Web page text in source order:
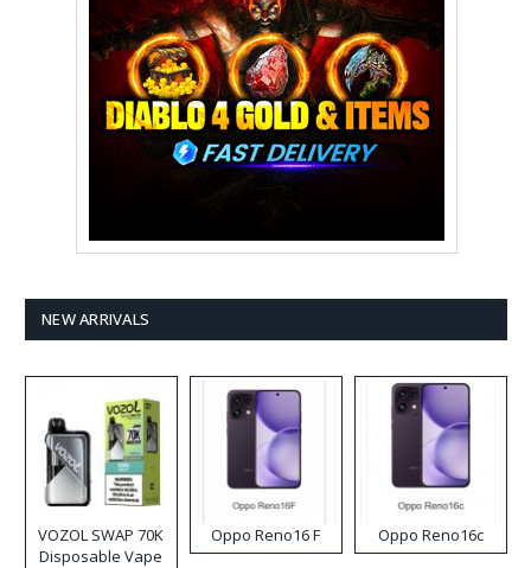
NEW ARRIVALS
VOZOL SWAP 70K
Disposable Vape
Oppo Reno16 F Oppo Reno16c